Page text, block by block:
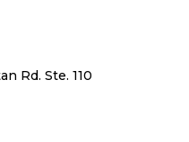
Rd. Ste. 110